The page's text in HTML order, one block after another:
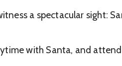
a spectacular sight:
with Santa, and